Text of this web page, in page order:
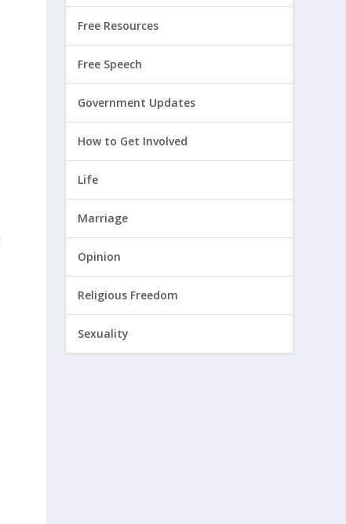
Free Resources
Free Speech
Government Updates
How to Get Involved
Life
Marriage
Opinion
Religious Freedom
Sexuality